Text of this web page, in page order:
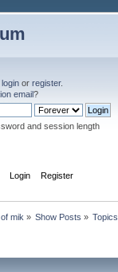
login orregister.
email?
and session length
Login Register
mik » Show Posts » Topics